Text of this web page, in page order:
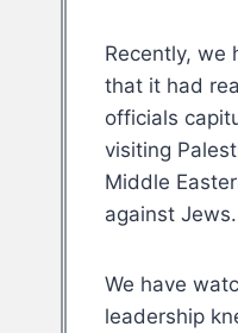
Recently, we
that it had
officials
visiting
Middle
against Jews.
We have
leadership